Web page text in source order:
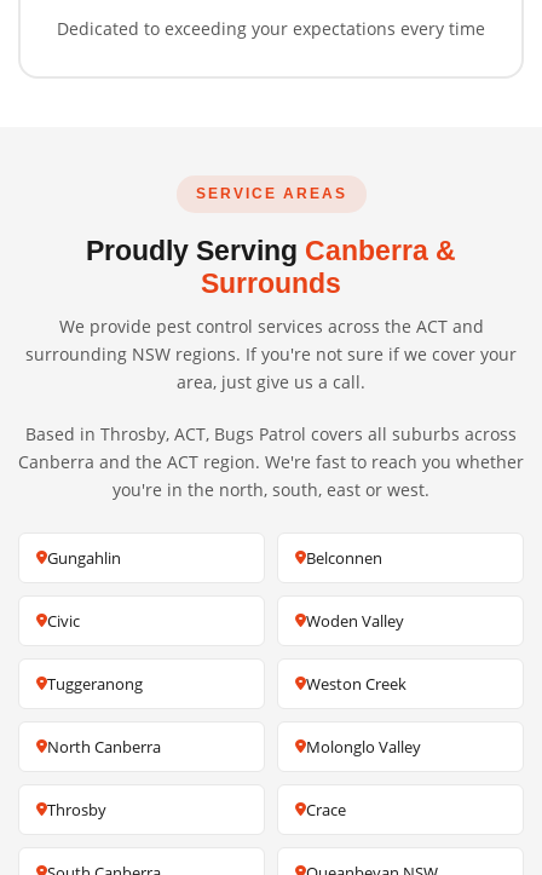
Dedicated to exceeding your expectations every time
SERVICE AREAS
Proudly Serving Canberra &
Surrounds
We provide pest control services across the ACT and
surrounding NSW regions. If you're not sure if we cover your
area, just give us a call.
Based in Throsby, ACT, Bugs Patrol covers all suburbs across
Canberra and the ACT region. We're fast to reach you whether
you're in the north, south, east or west.
Gungahlin Belconnen
Civic Woden Valley
Tuggeranong Weston Creek
North Canberra Molonglo Valley
Throsby Crace